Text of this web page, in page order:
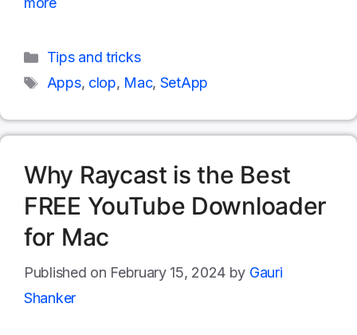
Categories
Tips and tricks
Tags
Apps, clop, Mac, SetApp
Why Raycast is the Best
FREE YouTube Downloader
for Mac
February 15, 2024 by Gauri
Shanker